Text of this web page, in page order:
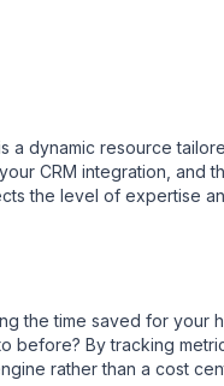
a dynamic resource
CRM integration, and
the level of expertise
the time saved for your
before? By tracking
rather than a cost